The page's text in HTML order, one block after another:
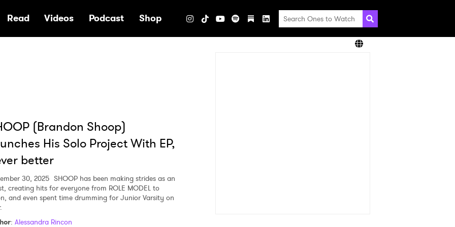
Read Videos Podcast Shop
(Brandon Shoop)
His Solo Project With EP,
better
30, 2025 SHOOP has been making strides as an
creating hits for everyone from ROLE MODEL to
and even spent time drumming for Junior Varsity on
: Alessandra Rincon